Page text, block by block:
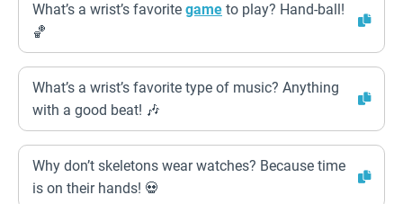
What’s a wrist’s favorite game to play? Hand-ball!
🏀
What’s a wrist’s favorite type of music? Anything
with a good beat! 🎶
Why don’t skeletons wear watches? Because time
is on their hands! 💀